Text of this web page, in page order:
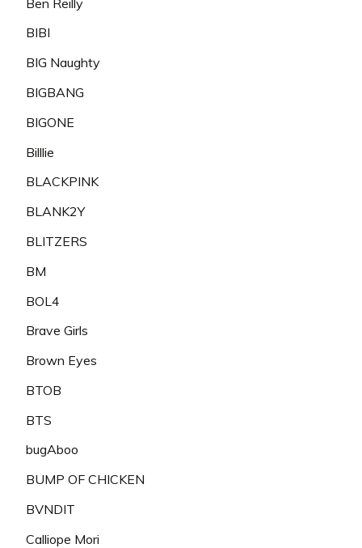
BIBI
BIG Naughty
BIGBANG
BIGONE
Billlie
BLACKPINK
BLANK2Y
BLITZERS
BM
BOL4
Brave Girls
Brown Eyes
BTOB
BTS
bugAboo
BUMP OF CHICKEN
BVNDIT
Calliope Mori